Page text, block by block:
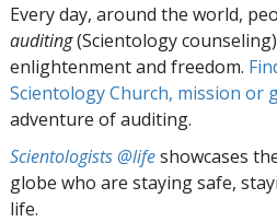
Every day, around the world,
auditing(Scientology
enlightenment and freedom.
Scientology Church, mission or
adventure of auditing.
Scientologists @lifeshowcases
globe who are staying safe,
life.